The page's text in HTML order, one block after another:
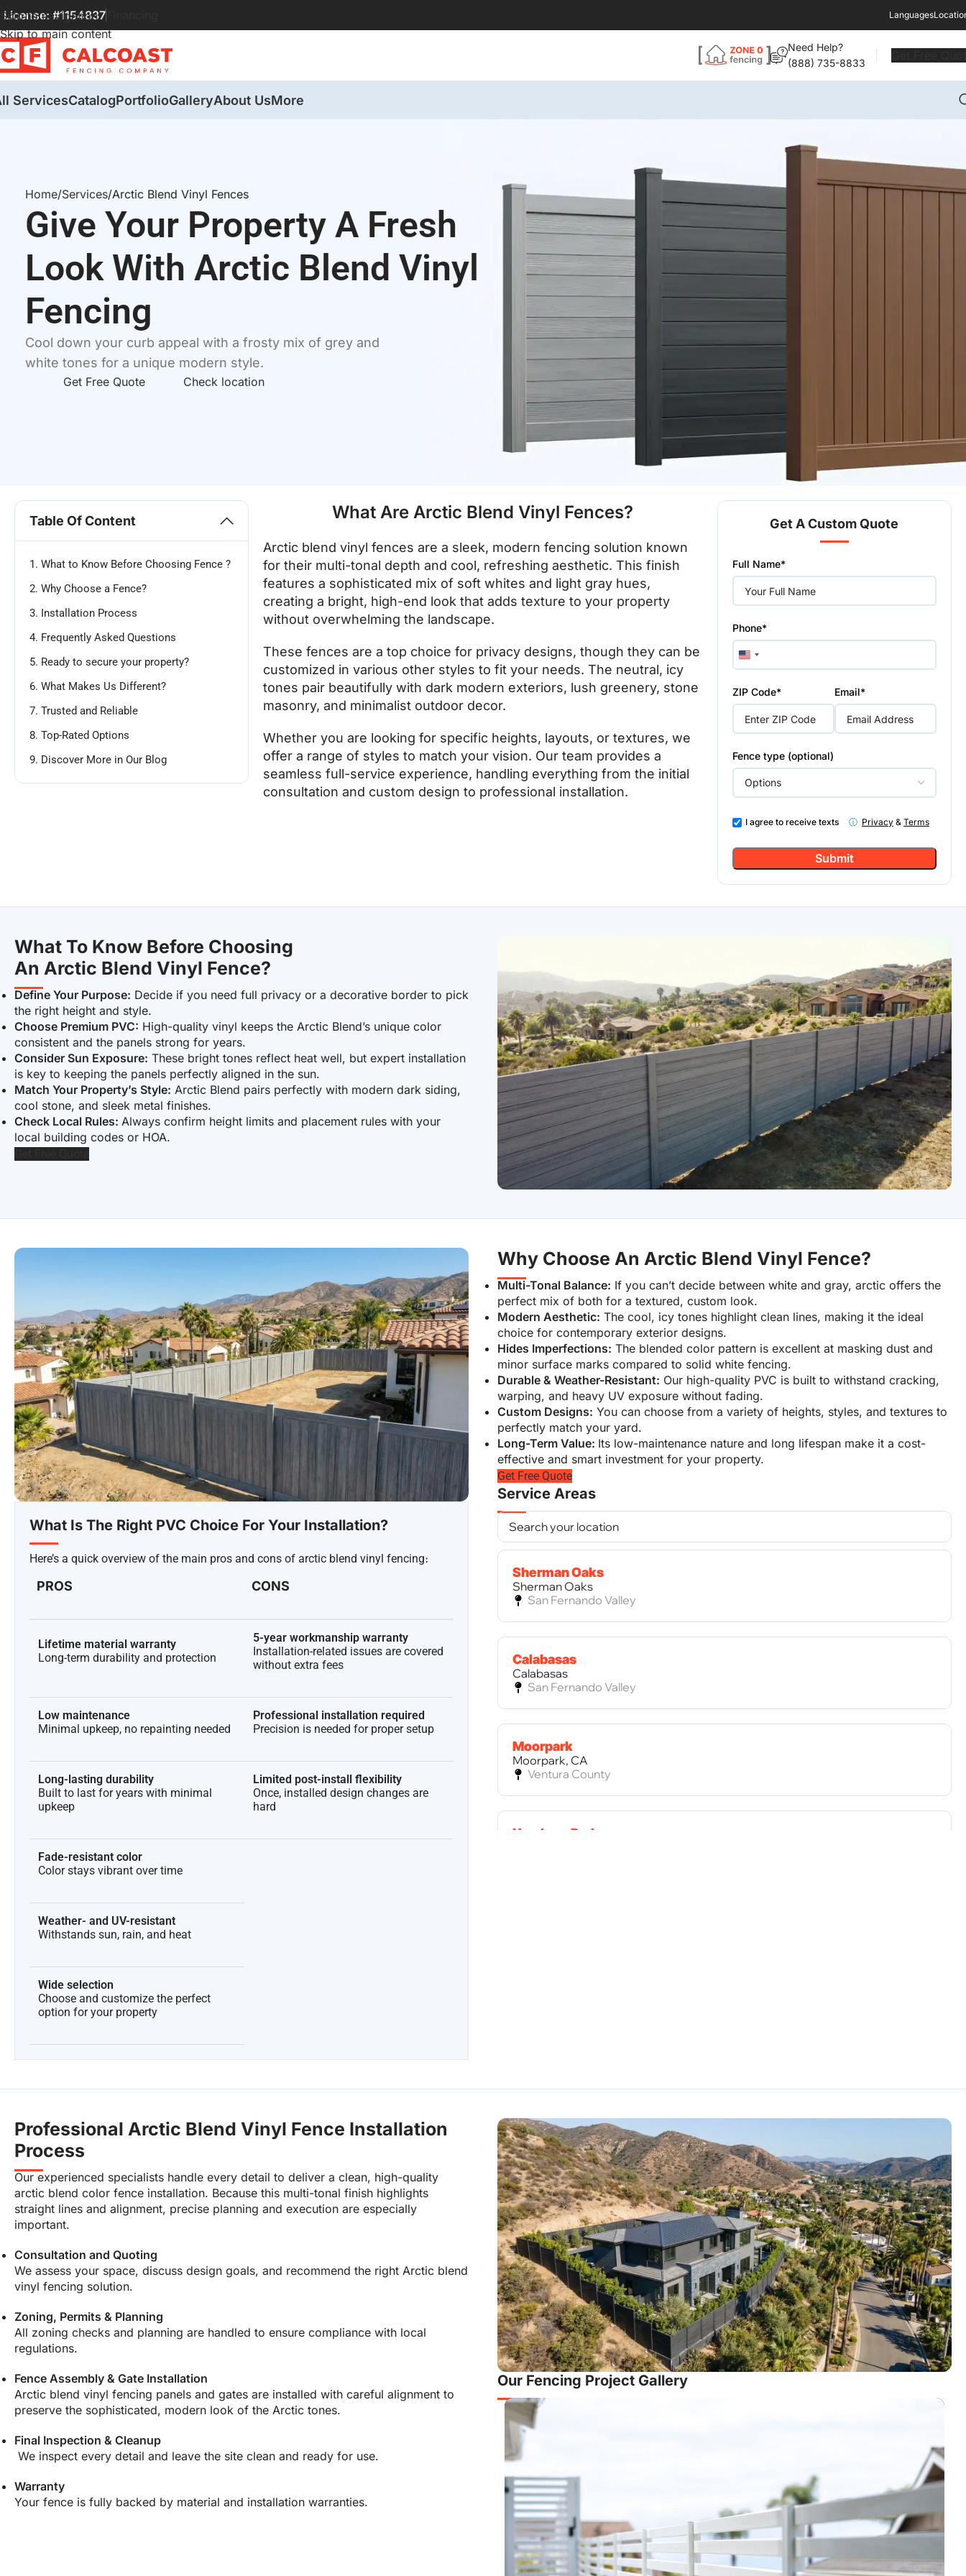
Skip to navigation
Skip to main content
License: #1154837 Languages
Need Help?
(888) 735-8833
ServicesCatalogPortfolioGalleryAbout UsMore
Home Services Arctic Blend Vinyl Fences
Give Your Property A Fresh
Look With Arctic Blend Vinyl
Fencing
Cool down your curb appeal with a frosty mix of grey and
white tones for a unique modern style.
Get Free Quote Check location
Table Of Content
1. What to Know Before Choosing Fence ?
2. Why Choose a Fence?
3. Installation Process
4. Frequently Asked Questions
5. Ready to secure your property?
6. What Makes Us Different?
7. Trusted and Reliable
8. Top-Rated Options
9. Discover More in Our Blog
What Are Arctic Blend Vinyl Fences?
Arctic blend vinyl fences are a sleek, modern fencing solution known
for their multi-tonal depth and cool, refreshing aesthetic. This finish
features a sophisticated mix of soft whites and light gray hues,
creating a bright, high-end look that adds texture to your property
without overwhelming the landscape.
These fences are a top choice for privacy designs, though they can be
customized in various other styles to fit your needs. The neutral, icy
tones pair beautifully with dark modern exteriors, lush greenery, stone
masonry, and minimalist outdoor decor.
Whether you are looking for specific heights, layouts, or textures, we
offer a range of styles to match your vision. Our team provides a
seamless full-service experience, handling everything from the initial
consultation and custom design to professional installation.
Get A Custom Quote
leave
this
field
Full Name*
Phone*
United
States
ZIP Code* Email*
Fence type (optional)
I agree to receive texts ⓘ Privacy& Terms
What To Know Before Choosing
An Arctic Blend Vinyl Fence?
Define Your Purpose: Decide if you need full privacy or a decorative border to pick
the right height and style.
Choose Premium PVC: High-quality vinyl keeps the Arctic Blend’s unique color
consistent and the panels strong for years.
Consider Sun Exposure: These bright tones reflect heat well, but expert installation
is key to keeping the panels perfectly aligned in the sun.
Match Your Property’s Style: Arctic Blend pairs perfectly with modern dark siding,
cool stone, and sleek metal finishes.
Check Local Rules: Always confirm height limits and placement rules with your
local building codes or HOA.
What Is The Right PVC Choice For Your Installation?
Here’s a quick overview of the main pros and cons of arctic blend vinyl fencing։
PROS CONS
Lifetime material warranty
Long-term durability and protection
5-year workmanship warranty
Installation-related issues are covered
without extra fees
Low maintenance
Minimal upkeep, no repainting needed
Professional installation required
Precision is needed for proper setup
Long-lasting durability
Built to last for years with minimal
upkeep
Limited post-install flexibility
Once, installed design changes are
hard
Fade-resistant color
Color stays vibrant over time
Weather- and UV-resistant
Withstands sun, rain, and heat
Wide selection
Choose and customize the perfect
option for your property
Why Choose An Arctic Blend Vinyl Fence?
Multi-Tonal Balance: If you can’t decide between white and gray, arctic offers the
perfect mix of both for a textured, custom look.
Modern Aesthetic: The cool, icy tones highlight clean lines, making it the ideal
choice for contemporary exterior designs.
Hides Imperfections: The blended color pattern is excellent at masking dust and
minor surface marks compared to solid white fencing.
Durable & Weather-Resistant: Our high-quality PVC is built to withstand cracking,
warping, and heavy UV exposure without fading.
Custom Designs: You can choose from a variety of heights, styles, and textures to
perfectly match your yard.
Long-Term Value: Its low-maintenance nature and long lifespan make it a cost-
effective and smart investment for your property.
Get Free Quote
Service Areas
Sherman Oaks
Sherman Oaks
San Fernando Valley
Calabasas
Calabasas
San Fernando Valley
Moorpark
Moorpark, CA
Ventura County
Newbury Park
Professional Arctic Blend Vinyl Fence Installation
Process
Our experienced specialists handle every detail to deliver a clean, high-quality
arctic blend color fence installation. Because this multi-tonal finish highlights
straight lines and alignment, precise planning and execution are especially
important.
Consultation and Quoting
We assess your space, discuss design goals, and recommend the right Arctic blend
vinyl fencing solution.
Zoning, Permits & Planning
All zoning checks and planning are handled to ensure compliance with local
regulations.
Fence Assembly & Gate Installation
Arctic blend vinyl fencing panels and gates are installed with careful alignment to
preserve the sophisticated, modern look of the Arctic tones.
Final Inspection & Cleanup
We inspect every detail and leave the site clean and ready for use.
Warranty
Your fence is fully backed by material and installation warranties.
Our Fencing Project Gallery